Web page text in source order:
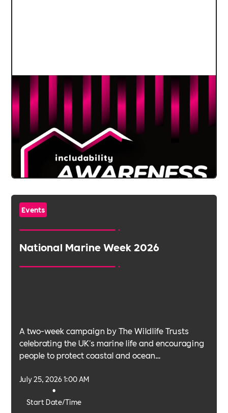
Events
National Marine Week 2026
A two-week campaign by The Wildlife Trusts
celebrating the UK's marine life and encouraging
people to protect coastal and ocean
Start Date/Time
•
July 25, 2026 1:00 AM